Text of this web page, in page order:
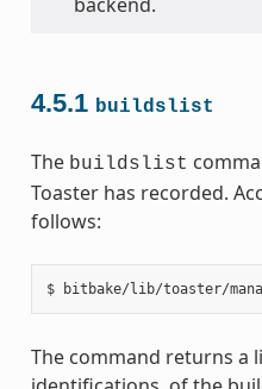
4.5.1 buildslist
The buildslist
Toaster has recorded.
follows:
The command returns a